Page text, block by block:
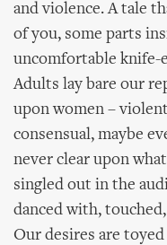
and violence. A tale
of you, some parts
uncomfortable knife-
Adults lay bare our
upon women –
consensual, maybe
never clear upon
singled out in the
danced with,
Our desires are